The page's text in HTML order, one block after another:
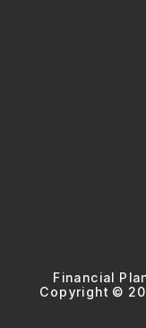
Financial
Copyright ©